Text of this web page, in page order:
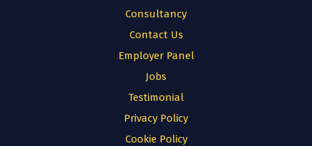
Consultancy
Contact Us
Employer Panel
Jobs
Testimonial
Privacy Policy
Cookie Policy